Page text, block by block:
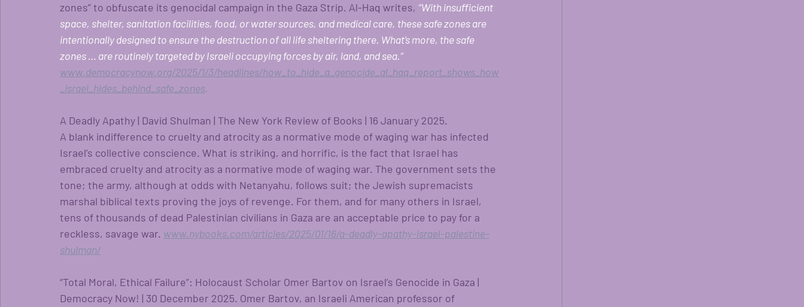
zones” to obfuscate its genocidal campaign in the Gaza Strip. Al-Haq writes, “With insufficient
space, shelter, sanitation facilities, food, or water sources, and medical care, these safe zones are
intentionally designed to ensure the destruction of all life sheltering there. What’s more, the safe
zones … are routinely targeted by Israeli occupying forces by air, land, and sea.”
www.democracynow.org/2025/1/3/headlines/how_to_hide_a_genocide_al_haq_report_shows_how
_israel_hides_behind_safe_zones.
A Deadly Apathy | David Shulman | The New York Review of Books | 16 January 2025.
A blank indifference to cruelty and atrocity as a normative mode of waging war has infected
Israel’s collective conscience. What is striking, and horrific, is the fact that Israel has
embraced cruelty and atrocity as a normative mode of waging war. The government sets the
tone; the army, although at odds with Netanyahu, follows suit; the Jewish supremacists
marshal biblical texts proving the joys of revenge. For them, and for many others in Israel,
tens of thousands of dead Palestinian civilians in Gaza are an acceptable price to pay for a
reckless, savage war. www.nybooks.com/articles/2025/01/16/a-deadly-apathy-israel-palestine-
shulman/
“Total Moral, Ethical Failure”: Holocaust Scholar Omer Bartov on Israel’s Genocide in Gaza |
Democracy Now! | 30 December 2025. Omer Bartov, an Israeli American professor of